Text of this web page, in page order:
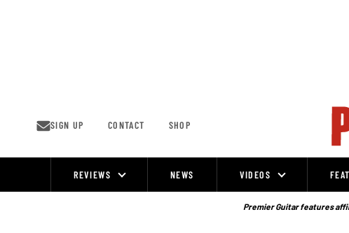
SIGN UP CONTACT SHOP
REVIEWS NEWS VIDEOS
Premier Guitar features